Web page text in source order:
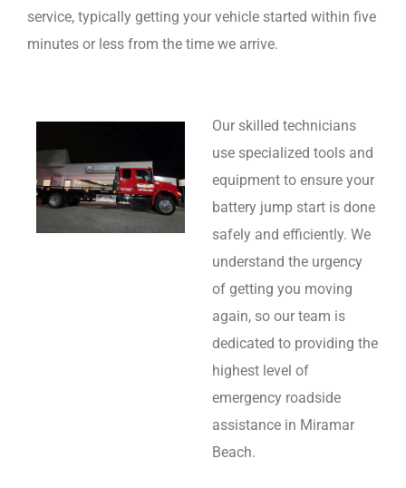
service, typically getting your vehicle started within five
minutes or less from the time we arrive.
Our skilled technicians
use specialized tools and
equipment to ensure your
battery jump start is done
safely and efficiently. We
understand the urgency
of getting you moving
again, so our team is
dedicated to providing the
highest level of
emergency roadside
assistance in Miramar
Beach.